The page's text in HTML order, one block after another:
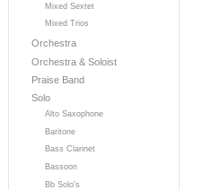
Mixed Sextet
Mixed Trios
Orchestra
Orchestra & Soloist
Praise Band
Solo
Alto Saxophone
Baritone
Bass Clarinet
Bassoon
Bb Solo's